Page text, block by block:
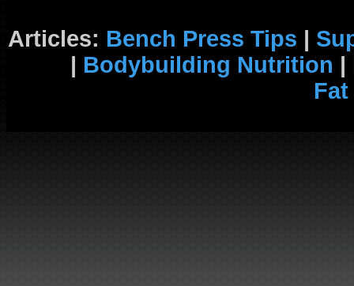
Articles: Bench Press Tips |
| Bodybuilding Nutrition |